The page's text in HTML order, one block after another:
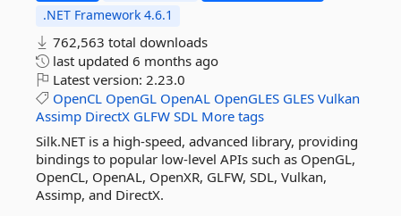
.NET Framework 4.6.1
762,563 total downloads
last updated 6 months ago
Latest version: 2.23.0
OpenCL OpenGL OpenAL OpenGLES GLES Vulkan
Assimp DirectX GLFW SDL More tags
Silk.NET is a high-speed, advanced library, providing
bindings to popular low-level APIs such as OpenGL,
OpenCL, OpenAL, OpenXR, GLFW, SDL, Vulkan,
Assimp, and DirectX.